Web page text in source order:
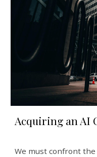
Acquiring an AI
We must confront